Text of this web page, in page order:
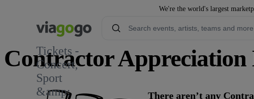
We're the world's largest
Tickets -
Concert,
Sport
&amp;
Contractor Appreciation
There aren’t any